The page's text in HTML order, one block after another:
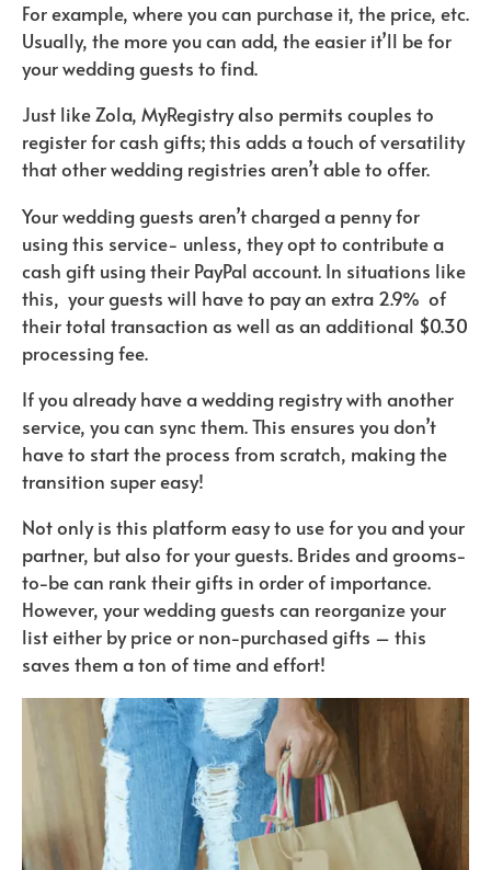
For example, where you can purchase it, the price, etc.
Usually, the more you can add, the easier it’ll be for
your wedding guests to find.
Just like Zola, MyRegistry also permits couples to
register for cash gifts; this adds a touch of versatility
that other wedding registries aren’t able to offer.
Your wedding guests aren’t charged a penny for
using this service- unless, they opt to contribute a
cash gift using their PayPal account. In situations like
this, your guests will have to pay an extra 2.9% of
their total transaction as well as an additional $0.30
processing fee.
If you already have a wedding registry with another
service, you can sync them. This ensures you don’t
have to start the process from scratch, making the
transition super easy!
Not only is this platform easy to use for you and your
partner, but also for your guests. Brides and grooms-
to-be can rank their gifts in order of importance.
However, your wedding guests can reorganize your
list either by price or non-purchased gifts – this
saves them a ton of time and effort!